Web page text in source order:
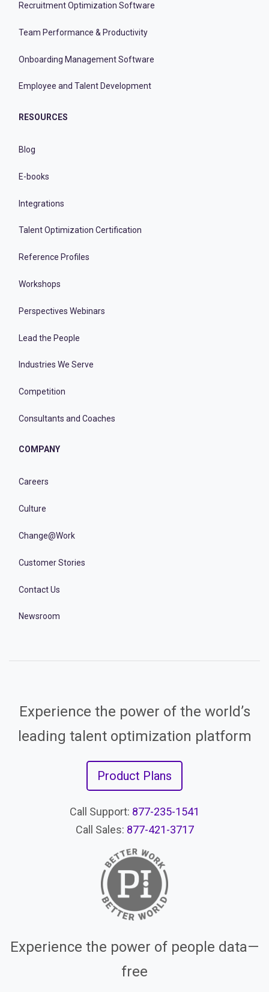
Recruitment Optimization Software
Team Performance & Productivity
Onboarding Management Software
Employee and Talent Development
RESOURCES
Blog
E-books
Integrations
Talent Optimization Certification
Reference Profiles
Workshops
Perspectives Webinars
Lead the People
Industries We Serve
Competition
Consultants and Coaches
COMPANY
Careers
Culture
Change@Work
Customer Stories
Contact Us
Newsroom
Experience the power of the world’s
leading talent optimization platform
Product Plans
Call Support: 877-235-1541
Call Sales: 877-421-3717
Experience the power of people data—
free